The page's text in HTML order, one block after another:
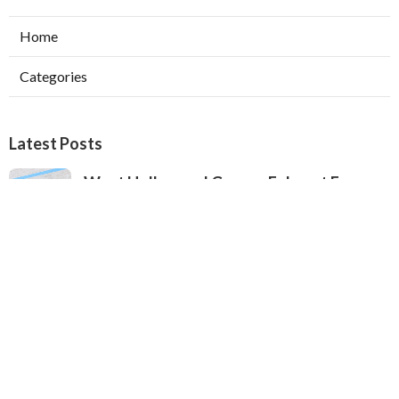
Home
Categories
Latest Posts
West Hollywood Garage Exhaust Fan